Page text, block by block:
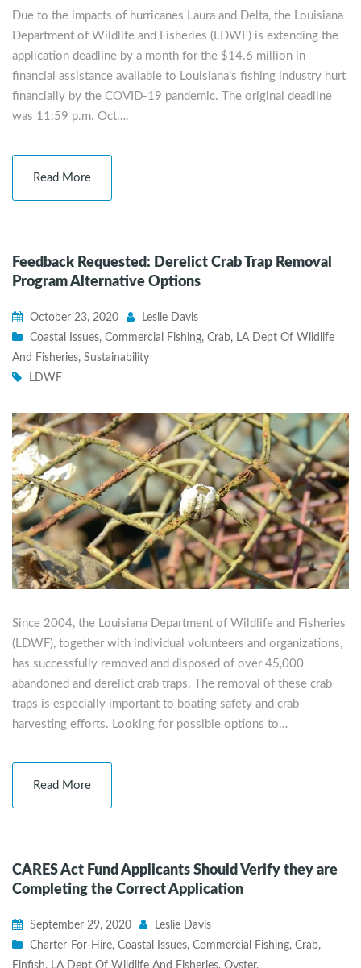
Due to the impacts of hurricanes Laura and Delta, the Louisiana
Department of Wildlife and Fisheries (LDWF) is extending the
application deadline by a month for the $14.6 million in
financial assistance available to Louisiana’s fishing industry hurt
financially by the COVID-19 pandemic. The original deadline
was 11:59 p.m. Oct….
Read More
Feedback Requested: Derelict Crab Trap Removal
Program Alternative Options
October 23, 2020
Leslie Davis
Coastal Issues, Commercial Fishing, Crab, LA Dept Of Wildlife
And Fisheries, Sustainability
LDWF
Since 2004, the Louisiana Department of Wildlife and Fisheries
(LDWF), together with individual volunteers and organizations,
has successfully removed and disposed of over 45,000
abandoned and derelict crab traps. The removal of these crab
traps is especially important to boating safety and crab
harvesting efforts. Looking for possible options to…
Read More
CARES Act Fund Applicants Should Verify they are
Completing the Correct Application
September 29, 2020
Leslie Davis
Charter-For-Hire, Coastal Issues, Commercial Fishing, Crab,
Finfish, LA Dept Of Wildlife And Fisheries, Oyster,